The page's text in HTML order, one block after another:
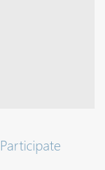
Participate